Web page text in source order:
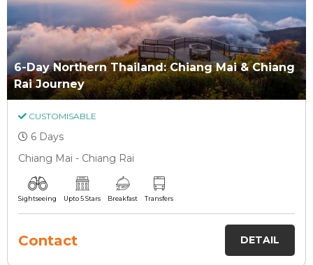
6-Day Northern Thailand: Chiang Mai & Chiang
Rai Journey
CUSTOMISABLE
6 Days
Chiang Mai - Chiang Rai
Sightseeing Upto 5 Stars Breakfast Transfers
Contact DETAIL